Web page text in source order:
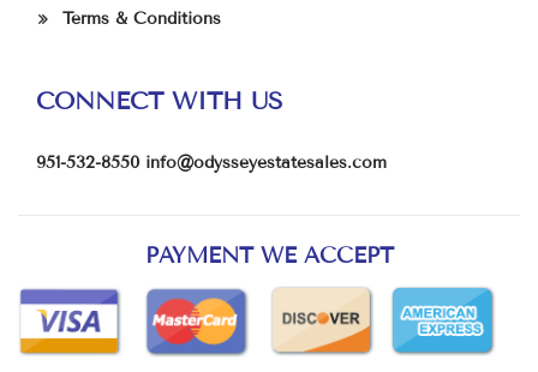
Terms & Conditions
CONNECT WITH US
951-532-8550 info@odysseyestatesales.com
PAYMENT WE ACCEPT